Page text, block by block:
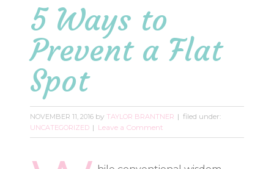
5 Ways to
Prevent a Flat
Spot
NOVEMBER 11, 2016 byTAYLOR BRANTNER filed under:
UNCATEGORIZED Leave a Comment